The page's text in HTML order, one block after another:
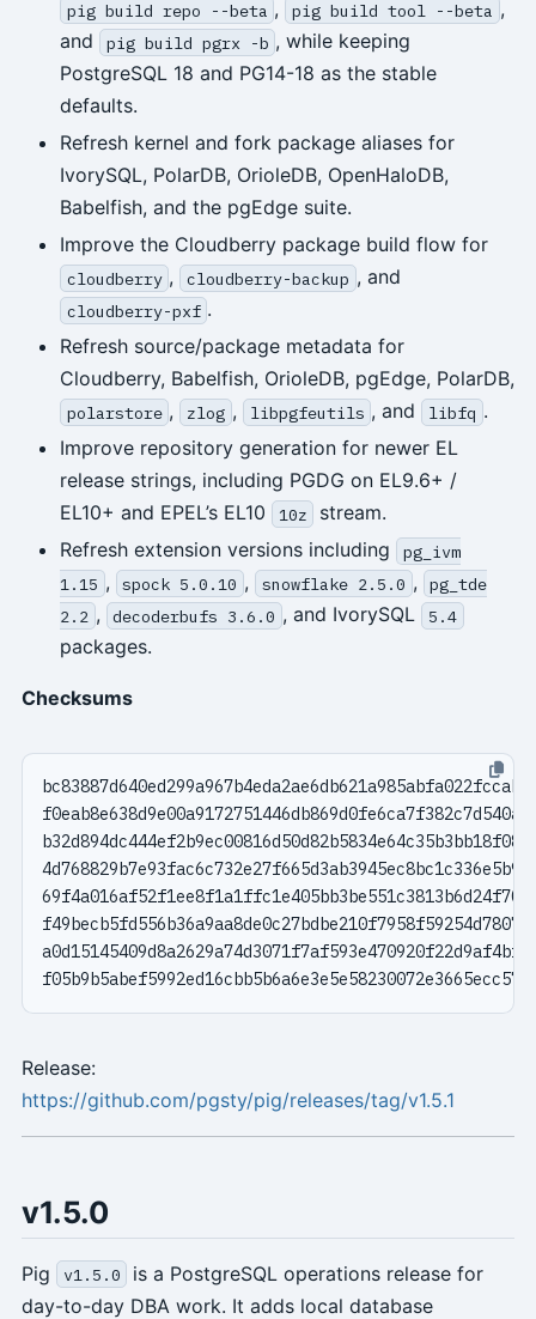
pig build repo --beta , pig build tool --beta ,
and
pig build pgrx -b , while keeping
PostgreSQL 18 and PG14-18 as the stable
defaults.
Refresh kernel and fork package aliases for
IvorySQL, PolarDB, OrioleDB, OpenHaloDB,
Babelfish, and the pgEdge suite.
Improve the Cloudberry package build flow for
cloudberry , cloudberry-backup , and
cloudberry-pxf .
Refresh source/package metadata for
Cloudberry, Babelfish, OrioleDB, pgEdge, PolarDB,
polarstore , zlog , libpgfeutils , and libfq .
Improve repository generation for newer EL
release strings, including PGDG on EL9.6+ /
EL10+ and EPEL’s EL10
10z
stream.
Refresh extension versions including
pg_ivm
1.15 , spock 5.0.10 , snowflake 2.5.0 ,
pg_tde
2.2 , decoderbufs 3.6.0 , and IvorySQL 5.4
packages.
Checksums
Release:
https://github.com/pgsty/pig/releases/tag/v1.5.1
v1.5.0
Pig v1.5.0
is a PostgreSQL operations release for
day-to-day DBA work. It adds local database